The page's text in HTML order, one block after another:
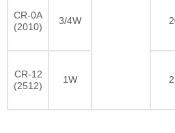
CR-0A
(2010)
3/4W
CR-12
(2512)
1W